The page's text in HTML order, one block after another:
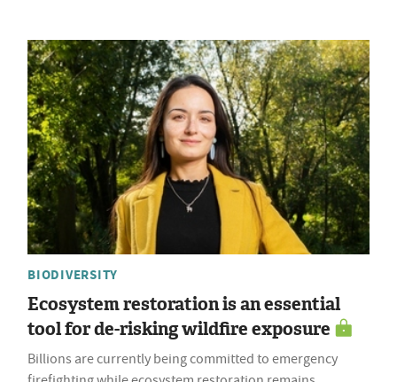
BIODIVERSITY
Ecosystem restoration is an essential
tool for de-risking wildfire exposure
Billions are currently being committed to emergency